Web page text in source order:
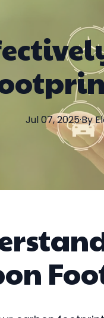
Jul 07, 2025·By